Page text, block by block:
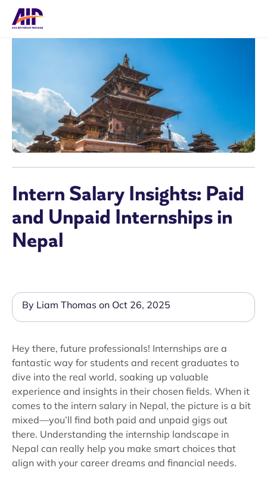
Intern Salary Insights: Paid
and Unpaid Internships in
Nepal
By Liam Thomas on Oct 26, 2025
Hey there, future professionals! Internships are a
fantastic way for students and recent graduates to
dive into the real world, soaking up valuable
experience and insights in their chosen fields. When it
comes to the intern salary in Nepal, the picture is a bit
mixed—you’ll find both paid and unpaid gigs out
there. Understanding the internship landscape in
Nepal can really help you make smart choices that
align with your career dreams and financial needs.